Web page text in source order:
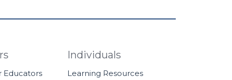
Educators
Individuals
Learning Resources